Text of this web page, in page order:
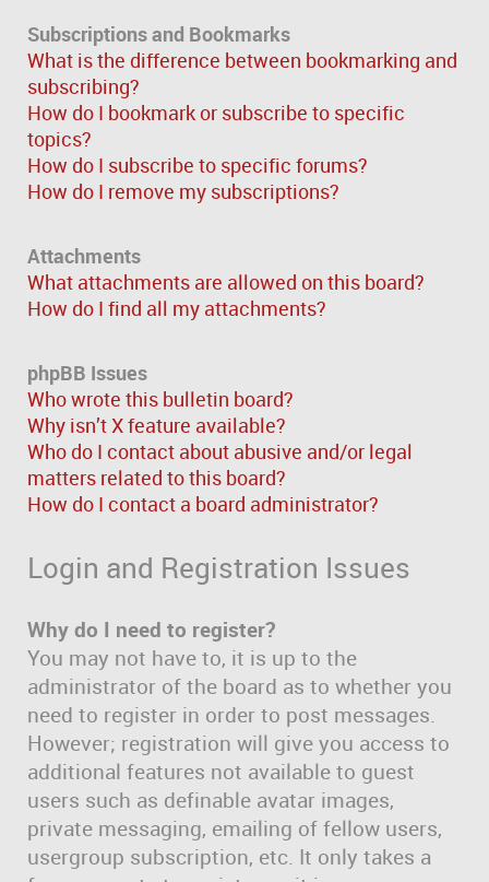
Subscriptions and Bookmarks
What is the difference between bookmarking and
subscribing?
How do I bookmark or subscribe to specific
topics?
How do I subscribe to specific forums?
How do I remove my subscriptions?
Attachments
What attachments are allowed on this board?
How do I find all my attachments?
phpBB Issues
Who wrote this bulletin board?
Why isn’t X feature available?
Who do I contact about abusive and/or legal
matters related to this board?
How do I contact a board administrator?
Login and Registration Issues
Why do I need to register?
You may not have to, it is up to the
administrator of the board as to whether you
need to register in order to post messages.
However; registration will give you access to
additional features not available to guest
users such as definable avatar images,
private messaging, emailing of fellow users,
usergroup subscription, etc. It only takes a